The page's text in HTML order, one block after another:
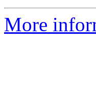
More